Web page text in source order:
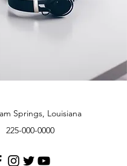
Springs, Louisiana
225-000-0000